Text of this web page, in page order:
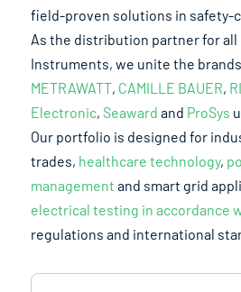
field-proven solutions in safety-
As the distribution partner for all
Instruments, we unite the brands
METRAWATT, CAMILLE BAUER,
Electronic,Seaward and ProSys
Our portfolio is designed for
trades, healthcare technology,
management and smart grid
electrical testing in accordance
regulations and international